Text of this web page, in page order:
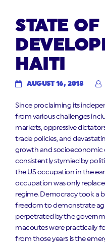
STATE OF
HAITI
AUGUST 16, 2018
Since proclaiming its
from various challenges
markets, oppressive
trade policies, and
growth and socioeconomic
consistently stymied by
the US occupation in the
occupation was only
regime. Democracy took a
freedom to demonstrate
perpetrated by the
macoutes were practically
from those years is the